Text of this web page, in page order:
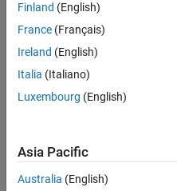
Feeds
Finland (English)
France (Français)
Ireland (English)
Italia (Italiano)
Luxembourg (English)
Asia Pacific
Australia (English)